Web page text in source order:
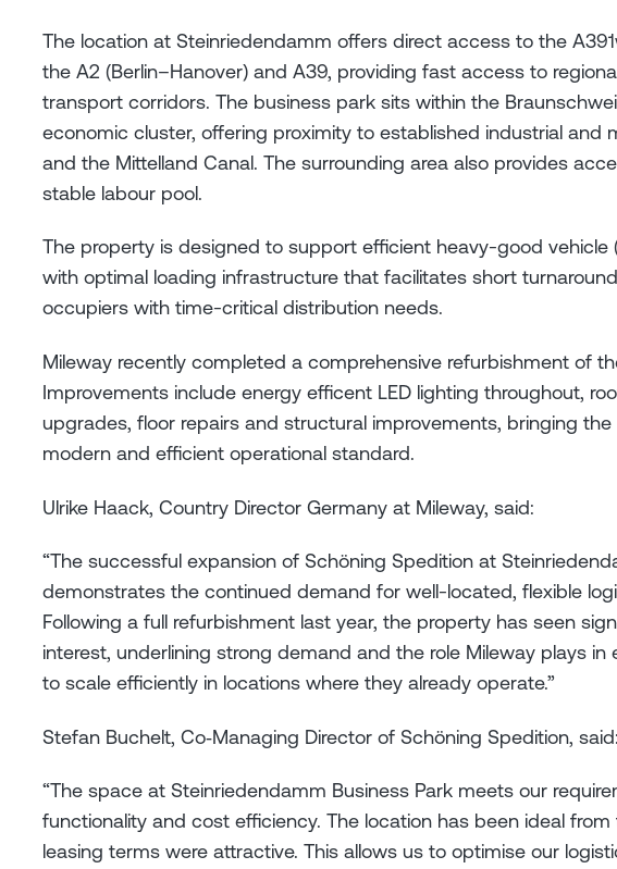
The location at Steinriedendamm offers direct access to the
the A2 (Berlin–Hanover) and A39, providing fast access to
transport corridors. The business park sits within the
economic cluster, offering proximity to established industrial and
and the Mittelland Canal. The surrounding area also provides
stable labour pool.
The property is designed to support efficient heavy-good vehicle
with optimal loading infrastructure that facilitates short
occupiers with time-critical distribution needs.
Mileway recently completed a comprehensive refurbishment of
Improvements include energy efficent LED lighting throughout,
upgrades, floor repairs and structural improvements, bringing
modern and efficient operational standard.
Ulrike Haack, Country Director Germany at Mileway, said:
“The successful expansion of Schöning Spedition at
demonstrates the continued demand for well-located, flexible
Following a full refurbishment last year, the property has seen
interest, underlining strong demand and the role Mileway plays in
to scale efficiently in locations where they already operate.”
Stefan Buchelt, Co‑Managing Director of Schöning Spedition, said:
“The space at Steinriedendamm Business Park meets our
functionality and cost efficiency. The location has been ideal
leasing terms were attractive. This allows us to optimise our